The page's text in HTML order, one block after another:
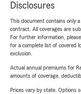
Disclosures
This document contains only
contract. All coverages are
For further information,
for a complete list of covered
exclusion.
Actual annual premiums for
amounts of coverage,
Prices vary by state. Options